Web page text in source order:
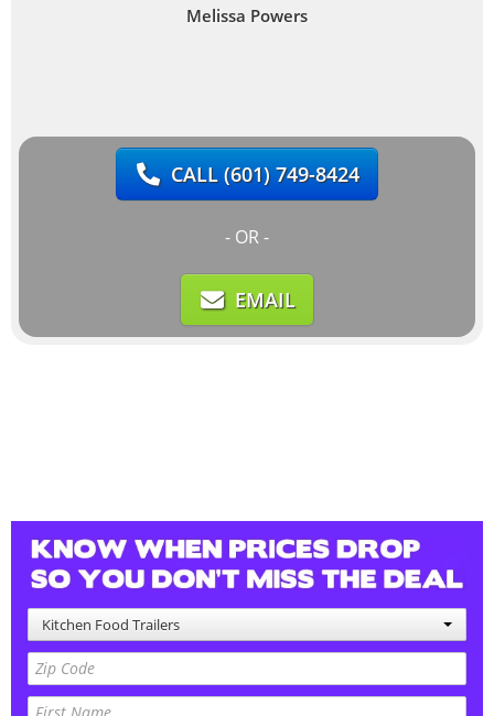
Melissa Powers
CALL(601) 749-8424
- OR -
EMAIL
Kitchen Food Trailers